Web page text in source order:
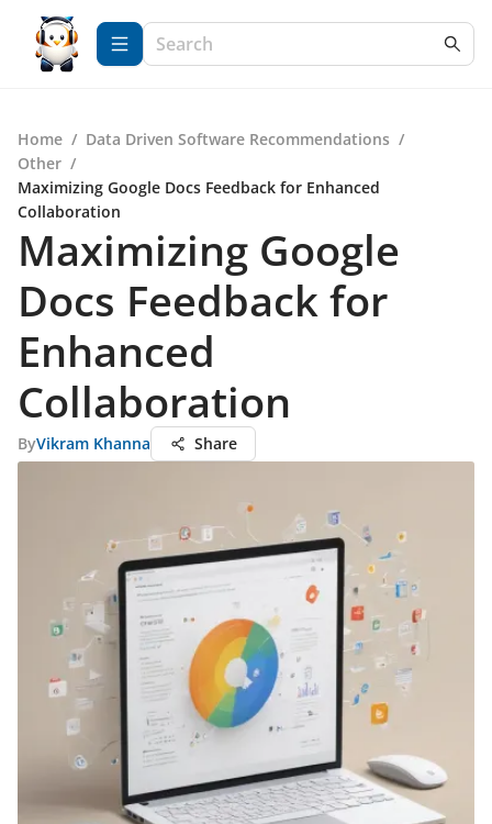
Home / Data Driven Software Recommendations /
Other /
Maximizing Google Docs Feedback for Enhanced
Collaboration
Maximizing Google
Docs Feedback for
Enhanced
Collaboration
ByVikram Khanna Share